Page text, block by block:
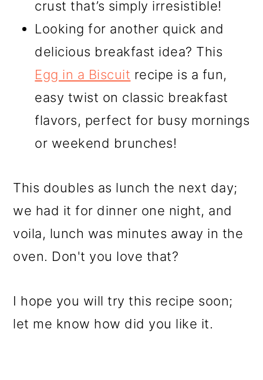
crust that’s simply irresistible!
Looking for another quick and
delicious breakfast idea? This
Egg in a Biscuit recipe is a fun,
easy twist on classic breakfast
flavors, perfect for busy mornings
or weekend brunches!
This doubles as lunch the next day;
we had it for dinner one night, and
voila, lunch was minutes away in the
oven. Don't you love that?
I hope you will try this recipe soon;
let me know how did you like it.